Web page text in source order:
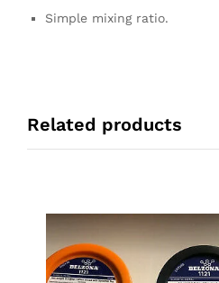
Simple mixing ratio.
Related products